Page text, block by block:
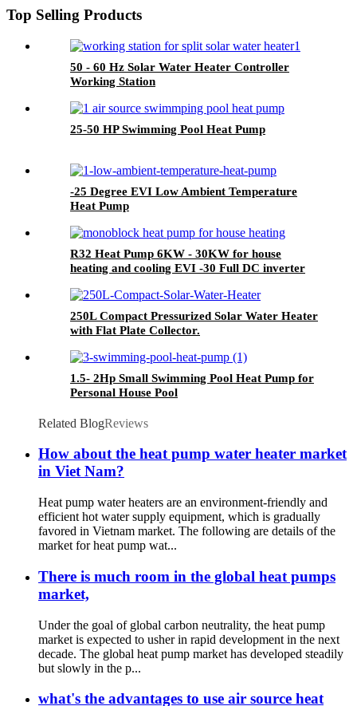
Top Selling Products
50 - 60 Hz Solar Water Heater Controller
Working Station
25-50 HP Swimming Pool Heat Pump
-25 Degree EVI Low Ambient Temperature
Heat Pump
R32 Heat Pump 6KW - 30KW for house
heating and cooling EVI -30 Full DC inverter
250L Compact Pressurized Solar Water Heater
with Flat Plate Collector.
1.5- 2Hp Small Swimming Pool Heat Pump for
Personal House Pool
Related BlogReviews
How about the heat pump water heater market
in Viet Nam?
Heat pump water heaters are an environment-friendly and
efficient hot water supply equipment, which is gradually
favored in Vietnam market. The following are details of the
market for heat pump wat...
There is much room in the global heat pumps
market,
Under the goal of global carbon neutrality, the heat pump
market is expected to usher in rapid development in the next
decade. The global heat pump market has developed steadily
but slowly in the p...
what's the advantages to use air source heat